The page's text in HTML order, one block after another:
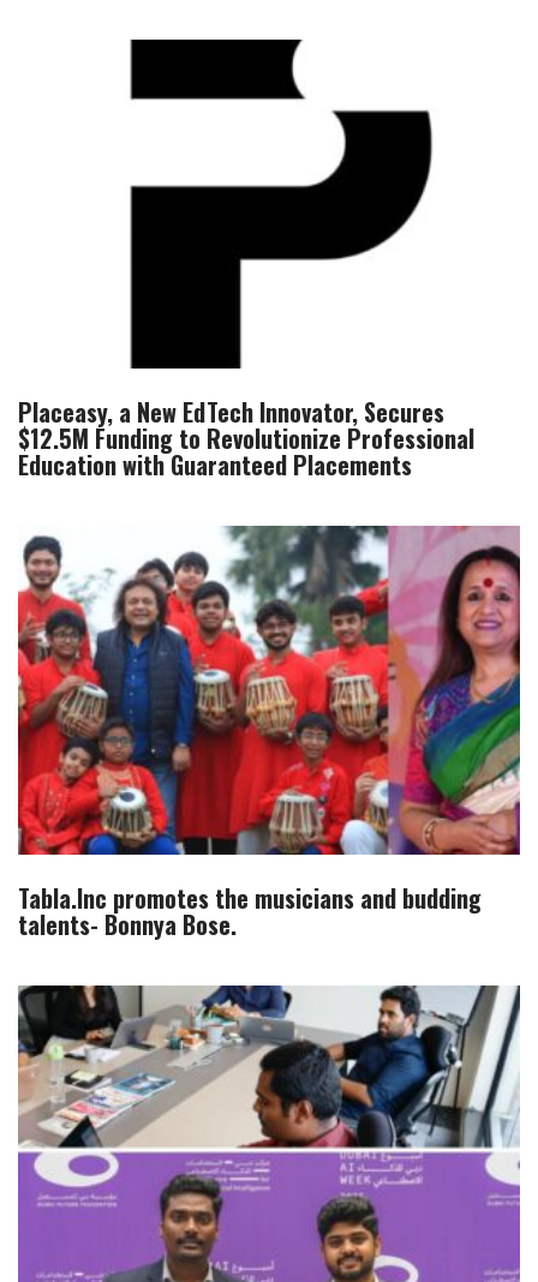
Placeasy, a New EdTech Innovator, Secures
$12.5M Funding to Revolutionize Professional
Education with Guaranteed Placements
Tabla.Inc promotes the musicians and budding
talents- Bonnya Bose.